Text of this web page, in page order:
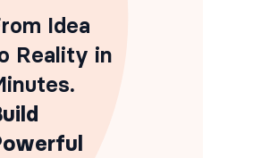
Idea
Reality in
.